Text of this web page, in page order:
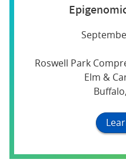
Roswell Park
Elm &